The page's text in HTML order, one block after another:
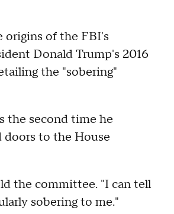
origins of the FBI's
Donald Trump's 2016
the "sobering"
the second time he
doors to the House
the committee. "I can tell
sobering to me."